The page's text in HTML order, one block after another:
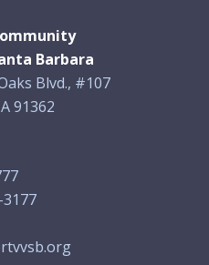
Barbara
Blvd., #107
91362